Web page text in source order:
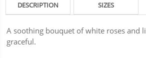
DESCRIPTION SIZES
A soothing bouquet of white roses and
graceful.